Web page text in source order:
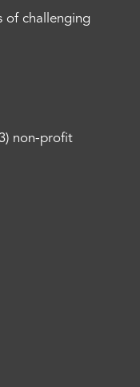
of challenging
non-profit